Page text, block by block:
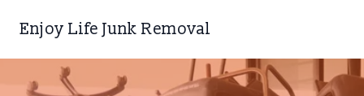
Enjoy Life Junk Removal